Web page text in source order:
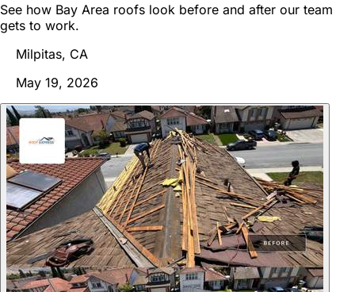
See how Bay Area roofs look before and after our team
gets to work.
Milpitas, CA
May 19, 2026